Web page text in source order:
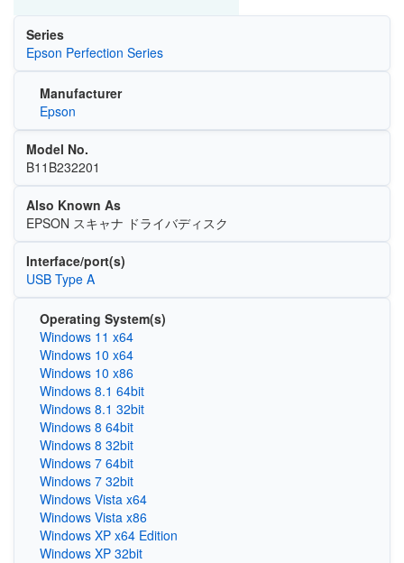
Series
Epson Perfection Series
Manufacturer
Epson
Model No.
B11B232201
Also Known As
EPSON スキャナ ドライバディスク
Interface/port(s)
USB Type A
Operating System(s)
Windows 11 x64
Windows 10 x64
Windows 10 x86
Windows 8.1 64bit
Windows 8.1 32bit
Windows 8 64bit
Windows 8 32bit
Windows 7 64bit
Windows 7 32bit
Windows Vista x64
Windows Vista x86
Windows XP x64 Edition
Windows XP 32bit